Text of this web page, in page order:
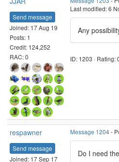
Send message
Joined: 17 Aug 19
Posts: 1
Credit: 124,252
RAC: 0
Last modified: 6
Any
ID: 1203 · Rating:
respawner
Send message
Joined: 17 Sep 17
Message 1204-
Do I need